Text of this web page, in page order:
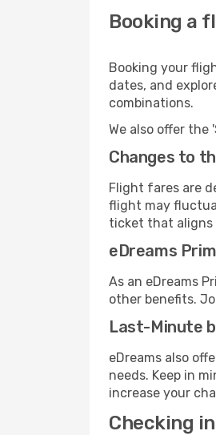
Booking a
Booking your
dates, and
combinations.
We also offer
Changes to
Flight fares are
flight may
ticket that
eDreams
As an eDreams
other benefits.
Last-Minute
eDreams also
needs. Keep in
increase your
Checking